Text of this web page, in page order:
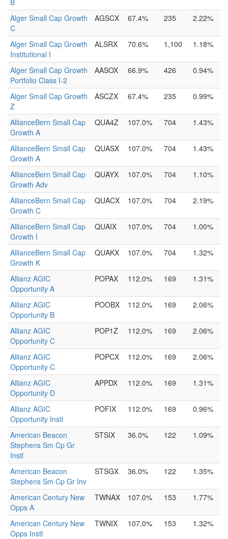
B
Alger Small Cap Growth
C
AGSCX 67.4% 235 2.22%
Alger Small Cap Growth
Institutional I
ALSRX 70.6% 1,100 1.18%
Alger Small Cap Growth
Portfolio Class I-2
AASOX 66.9% 426 0.94%
Alger Small Cap Growth
Z
ASCZX 67.4% 235 0.99%
AllianceBern Small Cap
Growth A
QUA4Z 107.0% 704 1.43%
AllianceBern Small Cap
Growth A
QUASX 107.0% 704 1.43%
AllianceBern Small Cap
Growth Adv
QUAYX 107.0% 704 1.10%
AllianceBern Small Cap
Growth C
QUACX 107.0% 704 2.19%
AllianceBern Small Cap
Growth I
QUAIX 107.0% 704 1.00%
AllianceBern Small Cap
Growth K
QUAKX 107.0% 704 1.32%
Allianz AGIC
Opportunity A
POPAX 112.0% 169 1.31%
Allianz AGIC
Opportunity B
POOBX 112.0% 169 2.06%
Allianz AGIC
Opportunity C
POP1Z 112.0% 169 2.06%
Allianz AGIC
Opportunity C
POPCX 112.0% 169 2.06%
Allianz AGIC
Opportunity D
APPDX 112.0% 169 1.31%
Allianz AGIC
Opportunity Instl
POFIX 112.0% 169 0.96%
American Beacon
Stephens Sm Cp Gr
Instl
STSIX 36.0% 122 1.09%
American Beacon
Stephens Sm Cp Gr Inv
STSGX 36.0% 122 1.35%
American Century New
Opps A
TWNAX 107.0% 153 1.77%
American Century New
Opps Instl
TWNIX 107.0% 153 1.32%